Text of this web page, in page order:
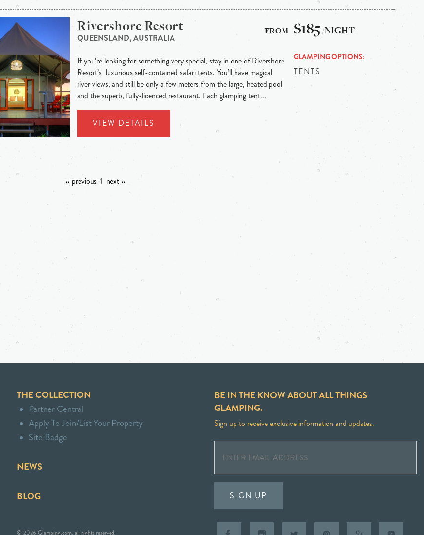
Rivershore Resort
QUEENSLAND, AUSTRALIA
If you’re looking for something very special, stay in one of Rivershore
Resort’s luxurious self-contained safari tents. You’ll have magical
river views, and still be only a few meters from the large, heated pool
and the superb, fully-licenced restaurant. Each glamping tent...
VIEW DETAILS
$185/NIGHT
GLAMPING OPTIONS
TENTS
‹‹ previous 1 next ››
THE COLLECTION
Partner Central
Apply To Join/List Your Property
Site Badge
NEWS
BLOG
© 2026 Glamping.com, all rights reserved.
BE IN THE KNOW ABOUT ALL THINGS
GLAMPING.
Sign up to receive exclusive information and updates.
SIGN UP